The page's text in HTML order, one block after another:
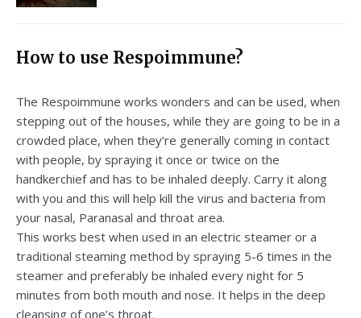
How to use Respoimmune?
The Respoimmune works wonders and can be used, when
stepping out of the houses, while they are going to be in a
crowded place, when they’re generally coming in contact
with people, by spraying it once or twice on the
handkerchief and has to be inhaled deeply. Carry it along
with you and this will help kill the virus and bacteria from
your nasal, Paranasal and throat area.
This works best when used in an electric steamer or a
traditional steaming method by spraying 5-6 times in the
steamer and preferably be inhaled every night for 5
minutes from both mouth and nose. It helps in the deep
cleansing of one’s throat.